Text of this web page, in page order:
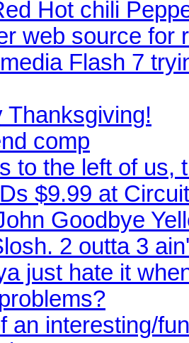
Hot chili
web source for
Flash 7
Thanksgiving!
comp
to the left of us,
$9.99 at
Goodbye
2 outta 3
just hate it
an interesting/